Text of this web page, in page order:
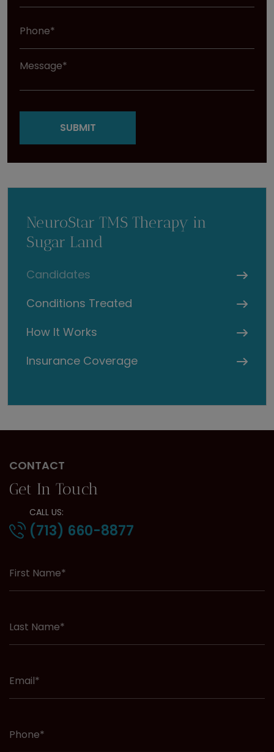
NeuroStar TMS Therapy in
Sugar Land
Candidates
Conditions Treated
How It Works
Insurance Coverage
CONTACT
Get In Touch
CALL US:
(713) 660-8877